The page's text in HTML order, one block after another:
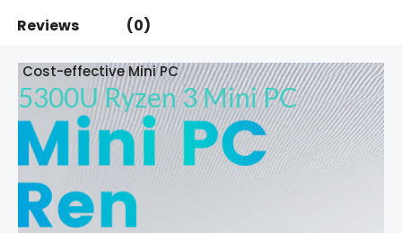
Reviews (0)
Cost-effective Mini PC
5300U Ryzen 3 Mini PC